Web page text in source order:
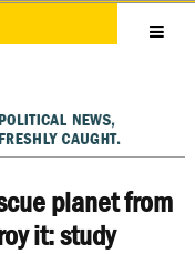
planet from
it: study